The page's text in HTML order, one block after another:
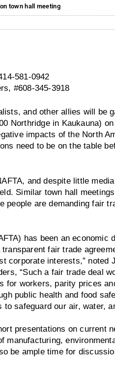
town hall meeting
581-0942
#608-345-3918
and other allies will be
Northridge in Kaukauna) on
impacts of the North
need to be on the table
and despite little media
Similar town hall
people are demanding fair
has been an economic
fair trade
corporate interests,” noted
“Such a fair trade deal
for workers, parity prices
public health and food
safeguard our air, water,
presentations on current
manufacturing,
be ample time for